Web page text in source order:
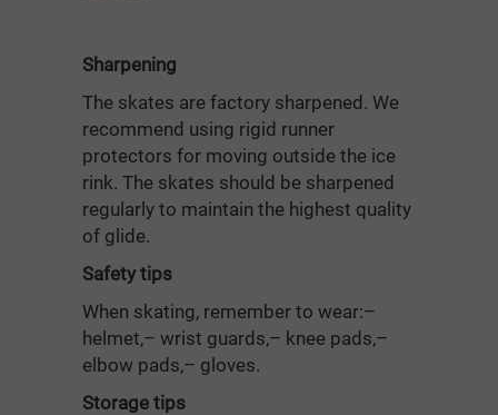
Sharpening
The skates are factory sharpened. We
recommend using rigid runner
protectors for moving outside the ice
rink. The skates should be sharpened
regularly to maintain the highest quality
of glide.
Safety tips
When skating, remember to wear:–
helmet,– wrist guards,– knee pads,–
elbow pads,– gloves.
Storage tips